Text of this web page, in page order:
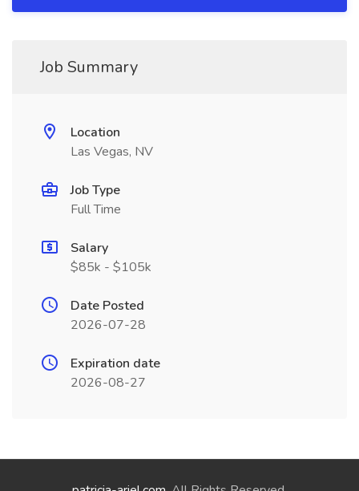
Job Summary
Location
Las Vegas, NV
Job Type
Full Time
Salary
$85k - $105k
Date Posted
2026-07-28
Expiration date
2026-08-27